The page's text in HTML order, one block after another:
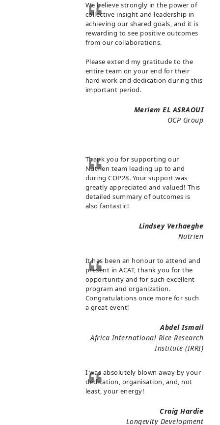
We believe strongly in the power of
collective insight and leadership in
achieving our shared goals, and it is
rewarding to see positive outcomes
from our collaborations.
Please extend my gratitude to the
entire team on your end for their
hard work and dedication during this
important period.
Meriem EL ASRAOUI
OCP Group
Thank you for supporting our
Nutrien team leading up to and
during COP28. Your support was
greatly appreciated and valued! This
detailed summary of outcomes is
also fantastic!
Lindsey Verhaeghe
Nutrien
It has been an honour to attend and
present in ACAT, thank you for the
opportunity and for such excellent
program and organization.
Congratulations once more for such
a great event!
Abdel Ismail
Africa International Rice Research
Institute (IRRI)
I was absolutely blown away by your
dedication, organisation, and, not
least, your energy!
Craig Hardie
Longevity Development